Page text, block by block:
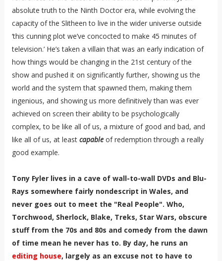
absolute truth to the Ninth Doctor era, while evolving the
capacity of the Slitheen to live in the wider universe outside
‘this cunning plot we’ve concocted to make 45 minutes of
television.’ He’s taken a villain that was an early indication of
how things would be changing in the 21st century of the
show and pushed it on significantly further, showing us the
world and the system that spawned them, making them
ingenious, and showing us more definitively than was ever
achieved on screen their ability to be psychologically
complex, to be like all of us, a mixture of good and bad, and
like all of us, at least capableof redemption through a really
good example.
Tony Fyler lives in a cave of wall-to-wall DVDs and Blu-
Rays somewhere fairly nondescript in Wales, and
never goes out to meet the "Real People". Who,
Torchwood, Sherlock, Blake, Treks, Star Wars, obscure
stuff from the 70s and 80s and comedy from the dawn
of time mean he never has to. By day, he runs an
editing house, largely as an excuse not to have to